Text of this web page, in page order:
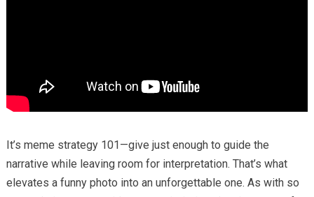
It’s meme strategy 101—give just enough to guide the
narrative while leaving room for interpretation. That’s what
elevates a funny photo into an unforgettable one. As with so